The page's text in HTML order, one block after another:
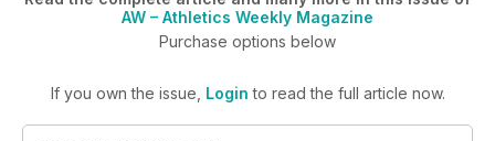
AW – Athletics Weekly Magazine
Purchase options below
If you own the issue, Login to read the full article now.